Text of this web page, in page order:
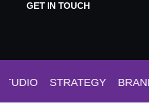
GET IN TOUCH
STRATEGY